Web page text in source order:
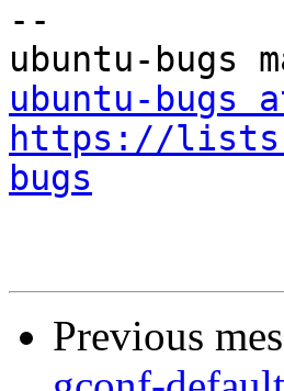
--
ubuntu-bugs
https://
bugs
Previous